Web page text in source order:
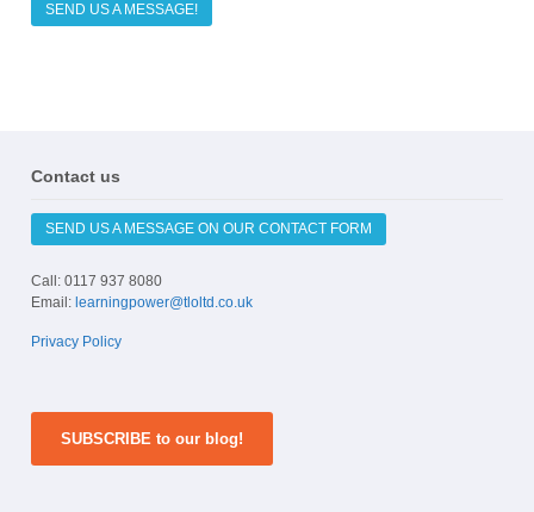
SEND US A MESSAGE!
Contact us
SEND US A MESSAGE ON OUR CONTACT FORM
Call: 0117 937 8080
Email: learningpower@tloltd.co.uk
Privacy Policy
SUBSCRIBE to our blog!